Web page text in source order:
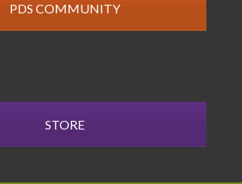
PDS COMMUNITY
STORE